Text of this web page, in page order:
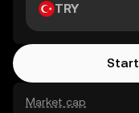
Market cap
TRY
Start